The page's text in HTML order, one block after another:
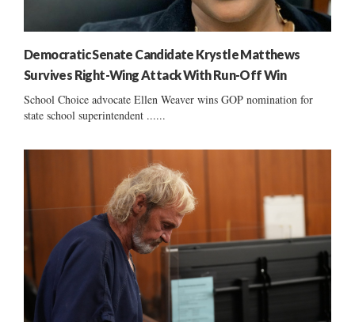
Democratic Senate Candidate Krystle Matthews
Survives Right-Wing Attack With Run-Off Win
School Choice advocate Ellen Weaver wins GOP nomination for
state school superintendent ......